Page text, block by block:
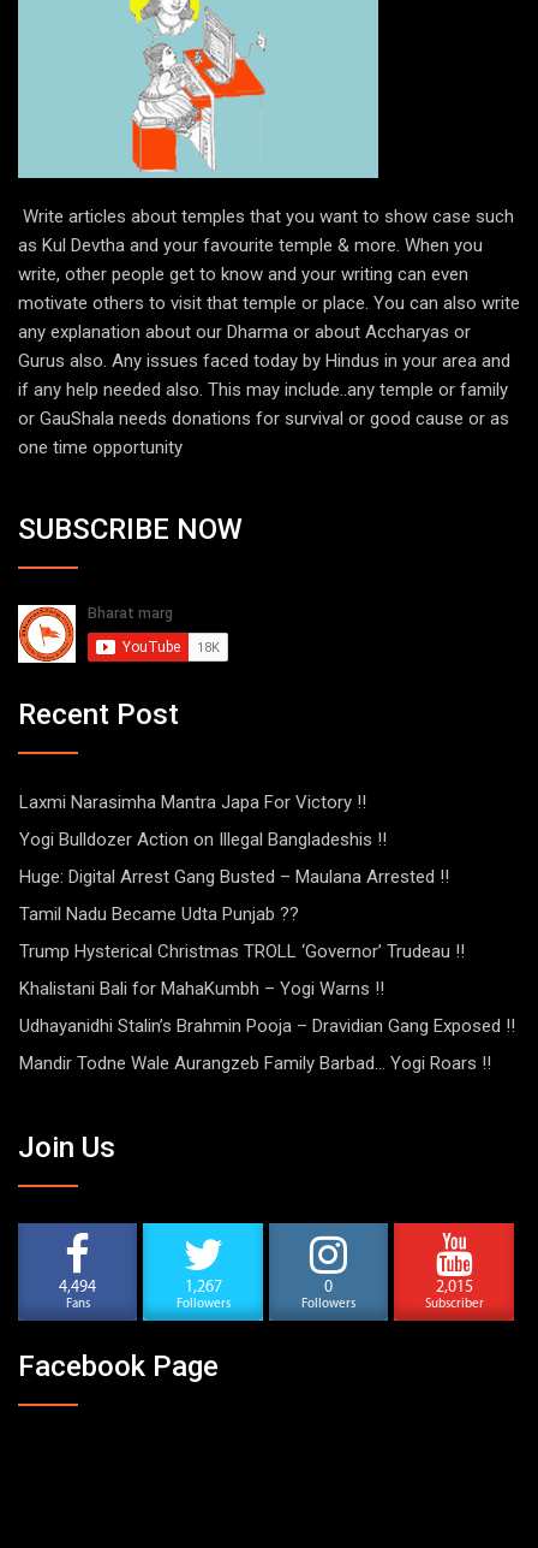
Write articles about temples that you want to show case such
as Kul Devtha and your favourite temple & more. When you
write, other people get to know and your writing can even
motivate others to visit that temple or place. You can also write
any explanation about our Dharma or about Accharyas or
Gurus also. Any issues faced today by Hindus in your area and
if any help needed also. This may include..any temple or family
or GauShala needs donations for survival or good cause or as
one time opportunity
SUBSCRIBE NOW
Recent Post
Laxmi Narasimha Mantra Japa For Victory !!
Yogi Bulldozer Action on Illegal Bangladeshis !!
Huge: Digital Arrest Gang Busted – Maulana Arrested !!
Tamil Nadu Became Udta Punjab ??
Trump Hysterical Christmas TROLL ‘Governor’ Trudeau !!
Khalistani Bali for MahaKumbh – Yogi Warns !!
Udhayanidhi Stalin’s Brahmin Pooja – Dravidian Gang Exposed !!
Mandir Todne Wale Aurangzeb Family Barbad… Yogi Roars !!
Join Us
4,494
Fans
1,267
Followers
0
Followers
2,015
Subscriber
Facebook Page